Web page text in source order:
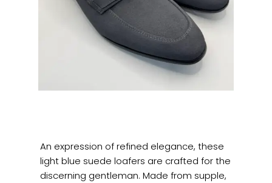
An expression of refined elegance, these
light blue suede loafers are crafted for the
discerning gentleman. Made from supple,